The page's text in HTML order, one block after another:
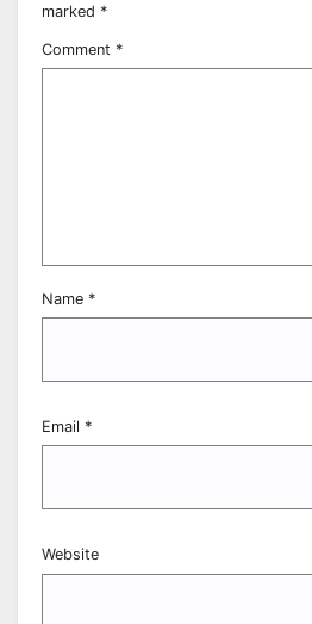
marked *
Comment *
Name *
Email *
Website